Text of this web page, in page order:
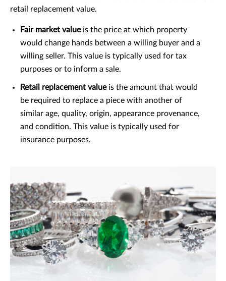
retail replacement value.
Fair market valueis the price at which property
would change hands between a willing buyer and a
willing seller. This value is typically used for tax
purposes or to inform a sale.
Retail replacement valueis the amount that would
be required to replace a piece with another of
similar age, quality, origin, appearance provenance,
and condition. This value is typically used for
insurance purposes.